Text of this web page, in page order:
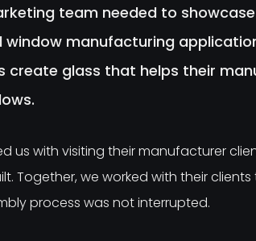
team needed to
window manufacturing
create glass that helps their
us with visiting their manufacturer
Together, we worked with their
process was not interrupted.